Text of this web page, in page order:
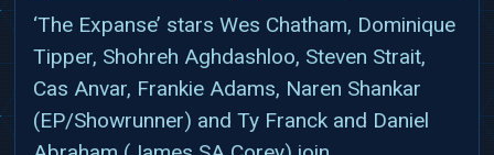
‘The Expanse’ stars Wes Chatham, Dominique
Tipper, Shohreh Aghdashloo, Steven Strait,
Cas Anvar, Frankie Adams, Naren Shankar
(EP/Showrunner) and Ty Franck and Daniel